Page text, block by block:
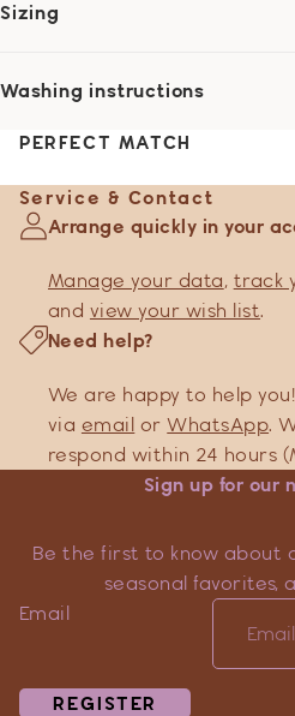
Sizing
Washing instructions
PERFECT MATCH
Service & Contact
Arrange quickly in your
Manage your data, track
and view your wish list.
Need help?
We are happy to help
via email orWhatsApp.
respond within 24 hours
Sign up for our
Be the first to know about
seasonal favorites,
Email
REGISTER